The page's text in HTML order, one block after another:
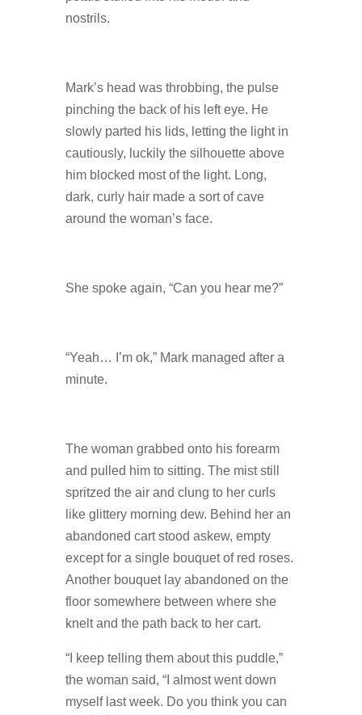
nostrils.
Mark’s head was throbbing, the pulse
pinching the back of his left eye. He
slowly parted his lids, letting the light in
cautiously, luckily the silhouette above
him blocked most of the light. Long,
dark, curly hair made a sort of cave
around the woman’s face.
She spoke again, “Can you hear me?”
“Yeah… I’m ok,” Mark managed after a
minute.
The woman grabbed onto his forearm
and pulled him to sitting. The mist still
spritzed the air and clung to her curls
like glittery morning dew. Behind her an
abandoned cart stood askew, empty
except for a single bouquet of red roses.
Another bouquet lay abandoned on the
floor somewhere between where she
knelt and the path back to her cart.
“I keep telling them about this puddle,”
the woman said, “I almost went down
myself last week. Do you think you can